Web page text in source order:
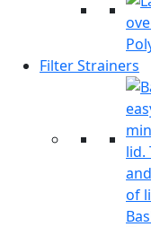
Filter Strainers